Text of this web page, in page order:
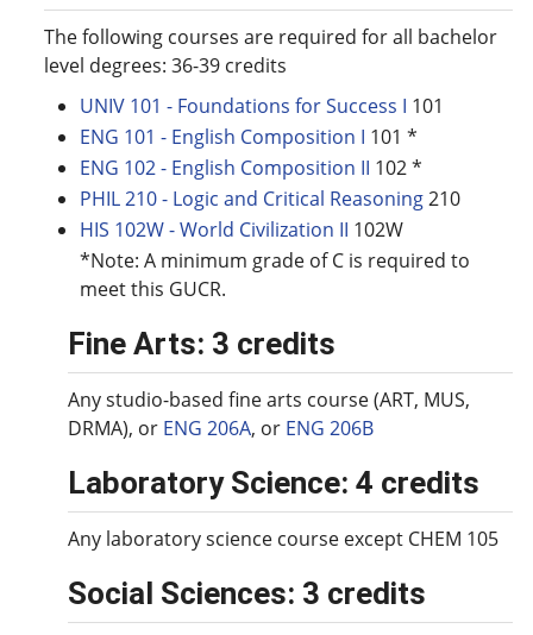
The following courses are required for all bachelor
level degrees: 36-39 credits
UNIV 101 - Foundations for Success I 101
ENG 101 - English Composition I 101 *
ENG 102 - English Composition II 102 *
PHIL 210 - Logic and Critical Reasoning210
HIS 102W - World Civilization II 102W
*Note: A minimum grade of C is required to
meet this GUCR.
Fine Arts: 3 credits
Any studio-based fine arts course (ART, MUS,
DRMA), or ENG 206A, or ENG 206B
Laboratory Science: 4 credits
Any laboratory science course except CHEM 105
Social Sciences: 3 credits